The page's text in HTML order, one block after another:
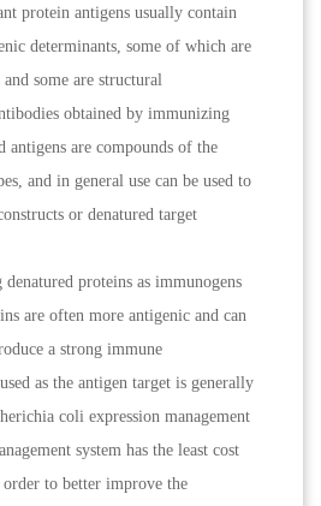
protein antigens usually contain
determinants, some of which are
and some are structural
obtained by immunizing
antigens are compounds of the
and in general use can be used to
or denatured target
proteins as immunogens
are often more antigenic and can
a strong immune
as the antigen target is generally
coli expression management
system has the least cost
to better improve the